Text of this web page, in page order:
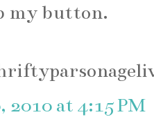
my button.
at 4:15 PM